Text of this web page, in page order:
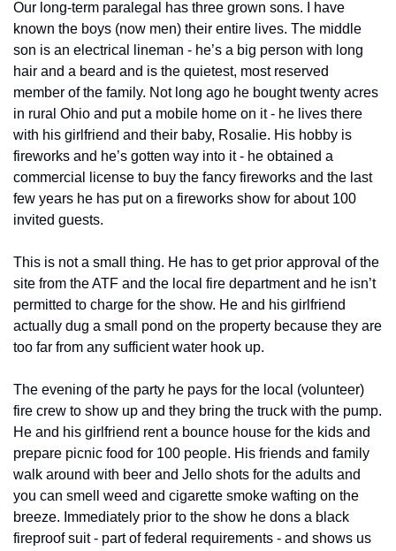
Our long-term paralegal has three grown sons. I have
known the boys (now men) their entire lives. The middle
son is an electrical lineman - he’s a big person with long
hair and a beard and is the quietest, most reserved
member of the family. Not long ago he bought twenty acres
in rural Ohio and put a mobile home on it - he lives there
with his girlfriend and their baby, Rosalie. His hobby is
fireworks and he’s gotten way into it - he obtained a
commercial license to buy the fancy fireworks and the last
few years he has put on a fireworks show for about 100
invited guests.
This is not a small thing. He has to get prior approval of the
site from the ATF and the local fire department and he isn’t
permitted to charge for the show. He and his girlfriend
actually dug a small pond on the property because they are
too far from any sufficient water hook up.
The evening of the party he pays for the local (volunteer)
fire crew to show up and they bring the truck with the pump.
He and his girlfriend rent a bounce house for the kids and
prepare picnic food for 100 people. His friends and family
walk around with beer and Jello shots for the adults and
you can smell weed and cigarette smoke wafting on the
breeze. Immediately prior to the show he dons a black
fireproof suit - part of federal requirements - and shows us